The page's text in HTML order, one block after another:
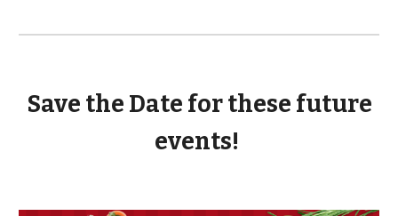
Save the Date for these future
events!